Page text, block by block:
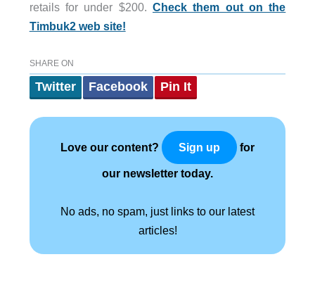
retails for under $200. Check them out on the
Timbuk2 web site!
SHARE ON
Twitter Facebook Pin It
Love our content? Sign up for
our newsletter today.
No ads, no spam, just links to our latest
articles!